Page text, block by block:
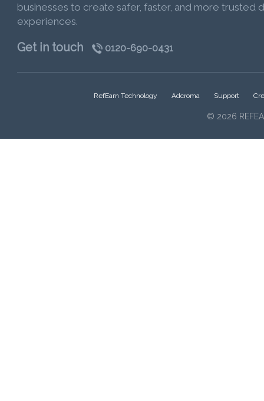
businesses to create safer, faster, and more trusted
experiences.
Get in touch 0120-690-0431
RefEarn Technology Adcroma Support
© 2026